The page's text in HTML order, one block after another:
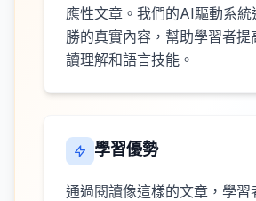
應性文章。我們的AI驅動系統
勝的真實內容，幫助學習者提
讀理解和語言技能。
學習優勢
通過閱讀像這樣的文章，學習